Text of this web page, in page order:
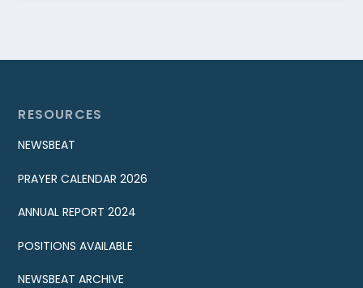
RESOURCES
NEWSBEAT
PRAYER CALENDAR 2026
ANNUAL REPORT 2024
POSITIONS AVAILABLE
NEWSBEAT ARCHIVE